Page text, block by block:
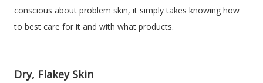
conscious about problem skin, it simply takes knowing how
to best care for it and with what products.
Dry, Flakey Skin